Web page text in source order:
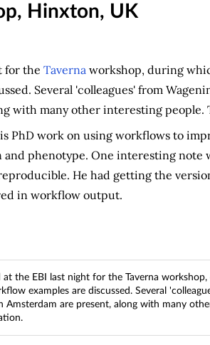
Hinxton, UK
for the Taverna workshop, during
Several 'colleagues' from
with many other interesting
PhD work on using workflows to
phenotype. One interesting note
He had getting the
in workflow output.
at the EBI last night for the Taverna
examples are discussed. Several
Amsterdam are present, along with many